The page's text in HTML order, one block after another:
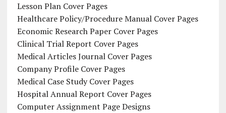
Lesson Plan Cover Pages
Healthcare Policy/Procedure Manual Cover Pages
Economic Research Paper Cover Pages
Clinical Trial Report Cover Pages
Medical Articles Journal Cover Pages
Company Profile Cover Pages
Medical Case Study Cover Pages
Hospital Annual Report Cover Pages
Computer Assignment Page Designs